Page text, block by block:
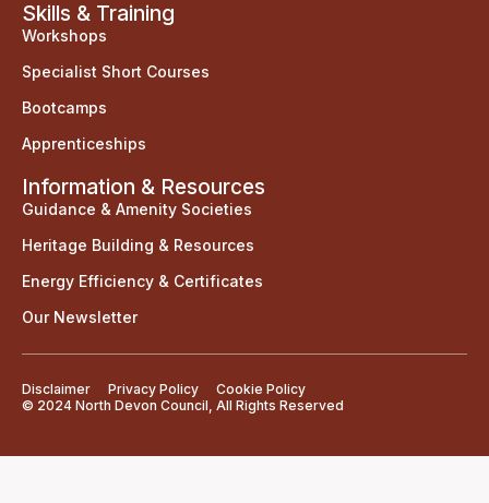
Skills & Training
Workshops
Specialist Short Courses
Bootcamps
Apprenticeships
Information & Resources
Guidance & Amenity Societies
Heritage Building & Resources
Energy Efficiency & Certificates
Our Newsletter
© 2024 North Devon Council, All Rights Reserved
Disclaimer Privacy Policy Cookie Policy